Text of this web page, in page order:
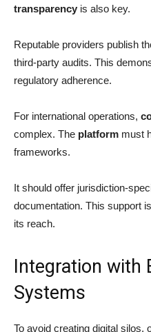
transparency is also key.
Reputable providers publish
third-party audits. This
regulatory adherence.
For international operations,
complex. The platform must
frameworks.
It should offer jurisdiction-
documentation. This support
its reach.
Integration with
Systems
To avoid creating digital silos,